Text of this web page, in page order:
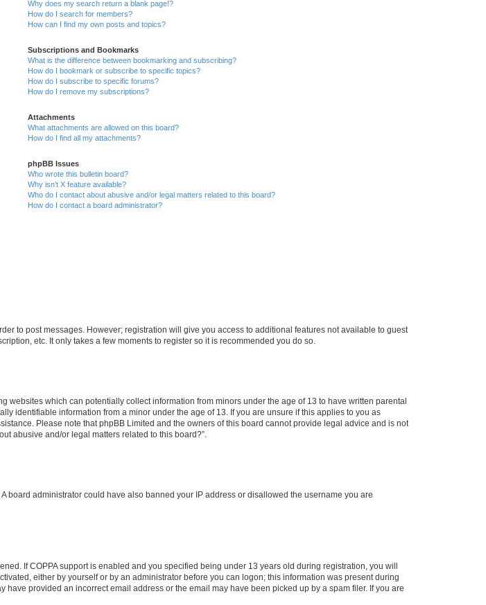
Why does my search return a blank page!?
How do I search for members?
How can I find my own posts and topics?
Subscriptions and Bookmarks
What is the difference between bookmarking and subscribing?
How do I bookmark or subscribe to specific topics?
How do I subscribe to specific forums?
How do I remove my subscriptions?
Attachments
What attachments are allowed on this board?
How do I find all my attachments?
phpBB Issues
Who wrote this bulletin board?
Why isn’t X feature available?
Who do I contact about abusive and/or legal matters related to this board?
How do I contact a board administrator?
to post messages. However; registration will give you access to additional features not available to guest
etc. It only takes a few moments to register so it is recommended you do so.
websites which can potentially collect information from minors under the age of 13 to have written parental
identifiable information from a minor under the age of 13. If you are unsure if this applies to you as
Please note that phpBB Limited and the owners of this board cannot provide legal advice and is not
abusive and/or legal matters related to this board?”.
administrator could have also banned your IP address or disallowed the username you are
If COPPA support is enabled and you specified being under 13 years old during registration, you will
either by yourself or by an administrator before you can logon; this information was present during
provided an incorrect email address or the email may have been picked up by a spam filer. If you are